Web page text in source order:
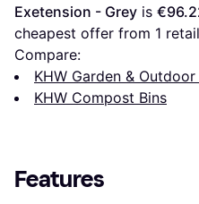
Exetension - Grey is
cheapest offer from 1
Compare:
KHW Garden &
KHW Compost Bins
Features